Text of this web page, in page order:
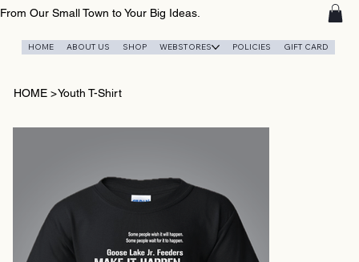
From Our Small Town to Your Big Ideas.
HOME ABOUT US SHOP WEBSTORES POLICIES GIFT CARD
HOME >Youth T-Shirt